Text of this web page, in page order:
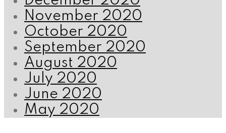
November 2020
October 2020
September 2020
August 2020
July 2020
June 2020
May 2020